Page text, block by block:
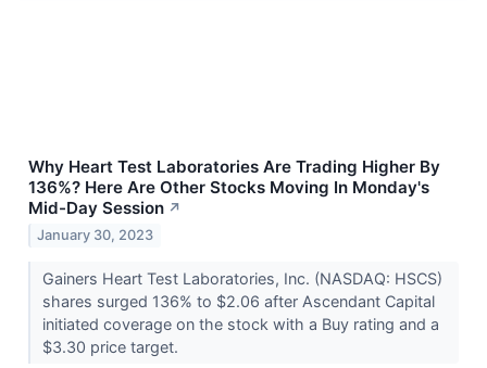
Why Heart Test Laboratories Are Trading Higher By
136%? Here Are Other Stocks Moving In Monday's
Mid-Day Session ↗
January 30, 2023
Gainers Heart Test Laboratories, Inc. (NASDAQ: HSCS)
shares surged 136% to $2.06 after Ascendant Capital
initiated coverage on the stock with a Buy rating and a
$3.30 price target.